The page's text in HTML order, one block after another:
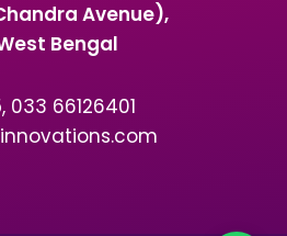
Avenue),
Bengal
66126401